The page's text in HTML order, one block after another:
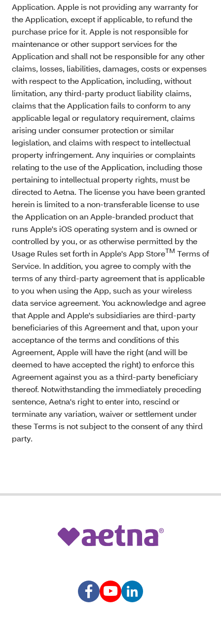
Application. Apple is not providing any warranty for
the Application, except if applicable, to refund the
purchase price for it. Apple is not responsible for
maintenance or other support services for the
Application and shall not be responsible for any other
claims, losses, liabilities, damages, costs or expenses
with respect to the Application, including, without
limitation, any third-party product liability claims,
claims that the Application fails to conform to any
applicable legal or regulatory requirement, claims
arising under consumer protection or similar
legislation, and claims with respect to intellectual
property infringement. Any inquiries or complaints
relating to the use of the Application, including those
pertaining to intellectual property rights, must be
directed to Aetna. The license you have been granted
herein is limited to a non-transferable license to use
the Application on an Apple-branded product that
runs Apple's iOS operating system and is owned or
controlled by you, or as otherwise permitted by the
Usage Rules set forth in Apple's App StoreTM Terms of
Service. In addition, you agree to comply with the
terms of any third-party agreement that is applicable
to you when using the App, such as your wireless
data service agreement. You acknowledge and agree
that Apple and Apple's subsidiaries are third-party
beneficiaries of this Agreement and that, upon your
acceptance of the terms and conditions of this
Agreement, Apple will have the right (and will be
deemed to have accepted the right) to enforce this
Agreement against you as a third-party beneficiary
thereof. Notwithstanding the immediately preceding
sentence, Aetna's right to enter into, rescind or
terminate any variation, waiver or settlement under
these Terms is not subject to the consent of any third
party.